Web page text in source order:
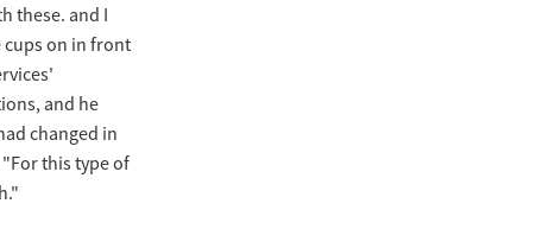
these. and I
cups on in front
and he
changed in
this type of